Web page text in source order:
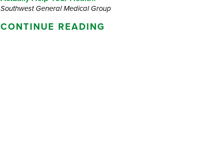
Southwest General Medical Group
CONTINUE READING